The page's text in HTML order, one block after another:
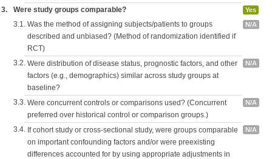
3. Were study groups comparable? Yes
3.1. Was the method of assigning subjects/patients to groups
described and unbiased? (Method of randomization identified if
RCT)
N/A
3.2. Were distribution of disease status, prognostic factors, and other
factors (e.g., demographics) similar across study groups at
baseline?
N/A
3.3. Were concurrent controls or comparisons used? (Concurrent
preferred over historical control or comparison groups.)
N/A
3.4. If cohort study or cross-sectional study, were groups comparable
on important confounding factors and/or were preexisting
differences accounted for by using appropriate adjustments in
N/A